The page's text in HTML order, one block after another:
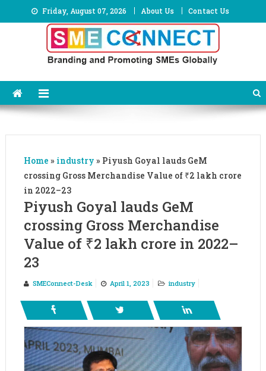
to
Friday, August 07, 2026 About Us Contact Us
Home » industry » Piyush Goyal lauds GeM
crossing Gross Merchandise Value of ₹2 lakh crore
in 2022–23
Piyush Goyal lauds GeM
crossing Gross Merchandise
Value of ₹2 lakh crore in 2022–
23
SMEConnect-Desk April 1, 2023 industry